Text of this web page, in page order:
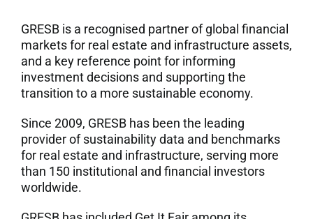
GRESB is a recognised partner of global financial
markets for real estate and infrastructure assets,
and a key reference point for informing
investment decisions and supporting the
transition to a more sustainable economy.
Since 2009, GRESB has been the leading
provider of sustainability data and benchmarks
for real estate and infrastructure, serving more
than 150 institutional and financial investors
worldwide.